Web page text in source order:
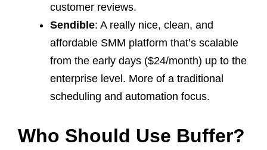
customer reviews.
Sendible: A really nice, clean, and
affordable SMM platform that’s scalable
from the early days ($24/month) up to the
enterprise level. More of a traditional
scheduling and automation focus.
Who Should Use Buffer?